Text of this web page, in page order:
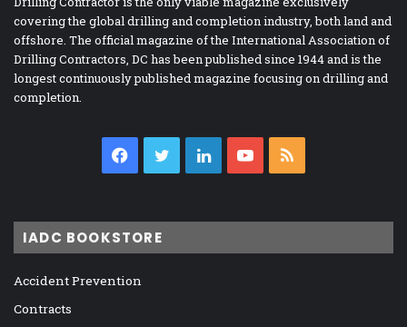
covering the global drilling and completion industry, both land and
offshore. The official magazine of the International Association of
Drilling Contractors, DC has been published since 1944 and is the
longest continuously published magazine focusing on drilling and
completion.
Facebook
TwitterLinkedInYouTube
IADC BOOKSTORE
Accident Prevention
Contracts